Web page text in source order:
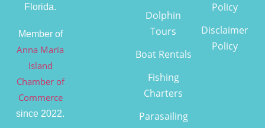
Florida.
Member of
Anna Maria
Island
Chamber of
Commerce
since 2022.
Dolphin
Tours
Boat Rentals
Fishing
Charters
Parasailing
Policy
Disclaimer
Policy